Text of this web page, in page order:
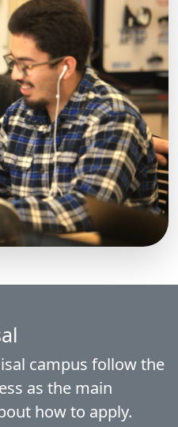
campus follow the
as the main
how to apply.